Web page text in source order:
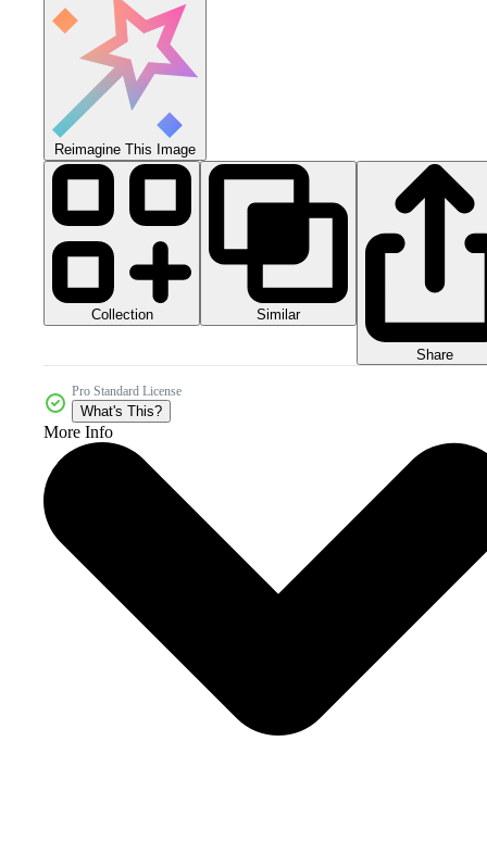
Reimagine This Image
Collection Similar
Share
Pro Standard License
What's This?
More Info